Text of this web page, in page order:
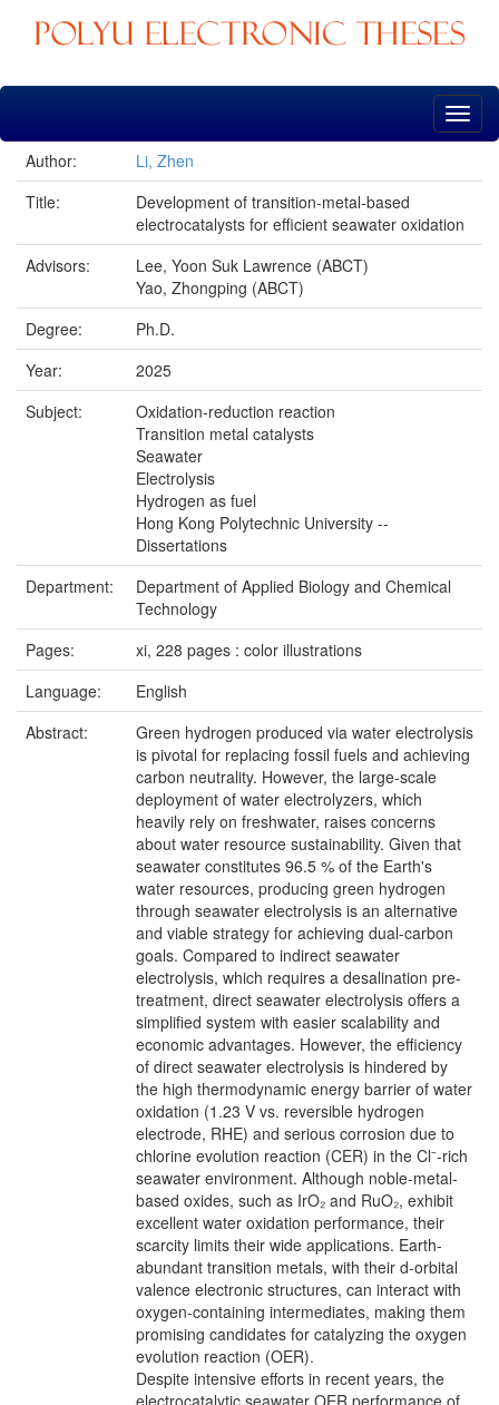
Skip
Author:
Li, Zhen
Title:
Development of transition-metal-based
electrocatalysts for efficient seawater oxidation
Advisors:
Lee, Yoon Suk Lawrence (ABCT)
Yao, Zhongping (ABCT)
Degree:
Ph.D.
Year:
2025
Subject:
Oxidation-reduction reaction
Transition metal catalysts
Seawater
Electrolysis
Hydrogen as fuel
Hong Kong Polytechnic University --
Dissertations
Department:
Department of Applied Biology and Chemical
Technology
Pages:
xi, 228 pages : color illustrations
Language:
English
Abstract:
Green hydrogen produced via water electrolysis
is pivotal for replacing fossil fuels and achieving
carbon neutrality. However, the large-scale
deployment of water electrolyzers, which
heavily rely on freshwater, raises concerns
about water resource sustainability. Given that
seawater constitutes 96.5 % of the Earth's
water resources, producing green hydrogen
through seawater electrolysis is an alternative
and viable strategy for achieving dual-carbon
goals. Compared to indirect seawater
electrolysis, which requires a desalination pre-
treatment, direct seawater electrolysis offers a
simplified system with easier scalability and
economic advantages. However, the efficiency
of direct seawater electrolysis is hindered by
the high thermodynamic energy barrier of water
oxidation (1.23 V vs. reversible hydrogen
electrode, RHE) and serious corrosion due to
chlorine evolution reaction (CER) in the Cl⁻-rich
seawater environment. Although noble-metal-
based oxides, such as IrO₂ and RuO₂, exhibit
excellent water oxidation performance, their
scarcity limits their wide applications. Earth-
abundant transition metals, with their d-orbital
valence electronic structures, can interact with
oxygen-containing intermediates, making them
promising candidates for catalyzing the oxygen
evolution reaction (OER).
Despite intensive efforts in recent years, the
electrocatalytic seawater OER performance of